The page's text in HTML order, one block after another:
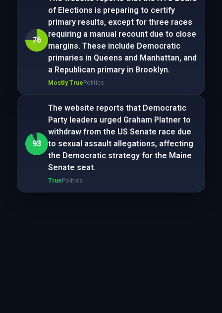
76
of Elections is preparing to certify
primary results, except for three races
requiring a manual recount due to close
margins. These include Democratic
primaries in Queens and Manhattan, and
a Republican primary in Brooklyn.
Mostly TruePolitics
93
The website reports that Democratic
Party leaders urged Graham Platner to
withdraw from the US Senate race due
to sexual assault allegations, affecting
the Democratic strategy for the Maine
Senate seat.
TruePolitics